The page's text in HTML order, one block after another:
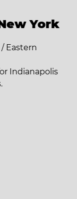
York
Eastern
Indianapolis